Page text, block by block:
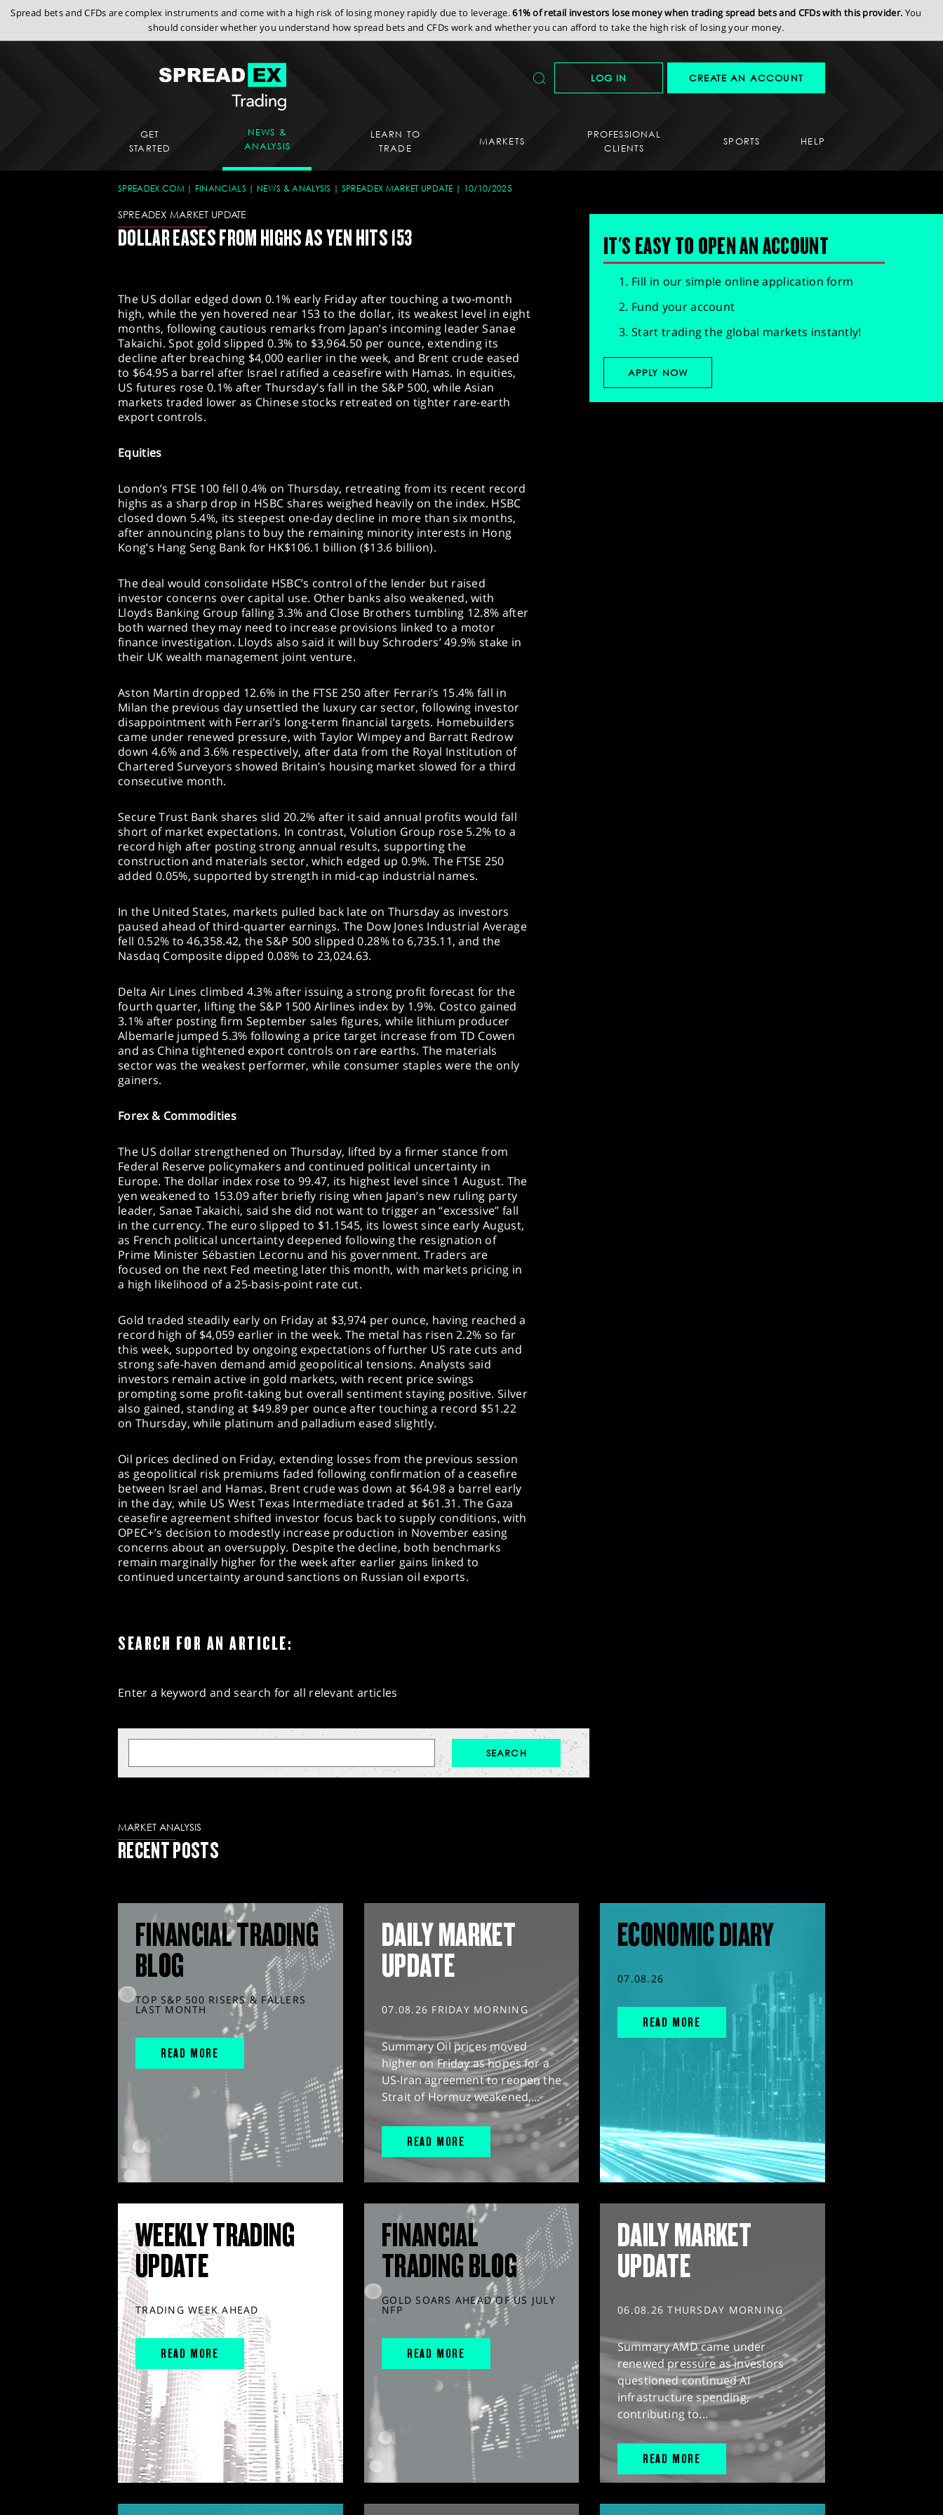
Spread bets and CFDs are complex instruments and come with a high risk of losing money rapidly due to leverage.61% of retail investors lose money when trading spread bets and CFDs with this provider. You
should consider whether you understand how spread bets and CFDs work and whether you can afford to take the high risk of losing your money.
LOG IN CREATE AN ACCOUNT
GET
STARTED
NEWS &
ANALYSIS
LEARN TO
TRADE
MARKETS
PROFESSIONAL
CLIENTS
SPORTS HELP
SPREADEX.COM FINANCIALS NEWS & ANALYSIS SPREADEX MARKET UPDATE 10/10/2025
SPREADEX MARKET UPDATE
DOLLAR EASES FROM HIGHS AS YEN HITS 153
The US dollar edged down 0.1% early Friday after touching a two-month
high, while the yen hovered near 153 to the dollar, its weakest level in eight
months, following cautious remarks from Japan’s incoming leader Sanae
Takaichi. Spot gold slipped 0.3% to $3,964.50 per ounce, extending its
decline after breaching $4,000 earlier in the week, and Brent crude eased
to $64.95 a barrel after Israel ratified a ceasefire with Hamas. In equities,
US futures rose 0.1% after Thursday’s fall in the S&P 500, while Asian
markets traded lower as Chinese stocks retreated on tighter rare-earth
export controls.
Equities
London’s FTSE 100 fell 0.4% on Thursday, retreating from its recent record
highs as a sharp drop in HSBC shares weighed heavily on the index. HSBC
closed down 5.4%, its steepest one-day decline in more than six months,
after announcing plans to buy the remaining minority interests in Hong
Kong’s Hang Seng Bank for HK$106.1 billion ($13.6 billion).
The deal would consolidate HSBC’s control of the lender but raised
investor concerns over capital use. Other banks also weakened, with
Lloyds Banking Group falling 3.3% and Close Brothers tumbling 12.8% after
both warned they may need to increase provisions linked to a motor
finance investigation. Lloyds also said it will buy Schroders’ 49.9% stake in
their UK wealth management joint venture.
Aston Martin dropped 12.6% in the FTSE 250 after Ferrari’s 15.4% fall in
Milan the previous day unsettled the luxury car sector, following investor
disappointment with Ferrari’s long-term financial targets. Homebuilders
came under renewed pressure, with Taylor Wimpey and Barratt Redrow
down 4.6% and 3.6% respectively, after data from the Royal Institution of
Chartered Surveyors showed Britain’s housing market slowed for a third
consecutive month.
Secure Trust Bank shares slid 20.2% after it said annual profits would fall
short of market expectations. In contrast, Volution Group rose 5.2% to a
record high after posting strong annual results, supporting the
construction and materials sector, which edged up 0.9%. The FTSE 250
added 0.05%, supported by strength in mid-cap industrial names.
In the United States, markets pulled back late on Thursday as investors
paused ahead of third-quarter earnings. The Dow Jones Industrial Average
fell 0.52% to 46,358.42, the S&P 500 slipped 0.28% to 6,735.11, and the
Nasdaq Composite dipped 0.08% to 23,024.63.
Delta Air Lines climbed 4.3% after issuing a strong profit forecast for the
fourth quarter, lifting the S&P 1500 Airlines index by 1.9%. Costco gained
3.1% after posting firm September sales figures, while lithium producer
Albemarle jumped 5.3% following a price target increase from TD Cowen
and as China tightened export controls on rare earths. The materials
sector was the weakest performer, while consumer staples were the only
gainers.
Forex & Commodities
The US dollar strengthened on Thursday, lifted by a firmer stance from
Federal Reserve policymakers and continued political uncertainty in
Europe. The dollar index rose to 99.47, its highest level since 1 August. The
yen weakened to 153.09 after briefly rising when Japan’s new ruling party
leader, Sanae Takaichi, said she did not want to trigger an “excessive” fall
in the currency. The euro slipped to $1.1545, its lowest since early August,
as French political uncertainty deepened following the resignation of
Prime Minister Sébastien Lecornu and his government. Traders are
focused on the next Fed meeting later this month, with markets pricing in
a high likelihood of a 25-basis-point rate cut.
Gold traded steadily early on Friday at $3,974 per ounce, having reached a
record high of $4,059 earlier in the week. The metal has risen 2.2% so far
this week, supported by ongoing expectations of further US rate cuts and
strong safe-haven demand amid geopolitical tensions. Analysts said
investors remain active in gold markets, with recent price swings
prompting some profit-taking but overall sentiment staying positive. Silver
also gained, standing at $49.89 per ounce after touching a record $51.22
on Thursday, while platinum and palladium eased slightly.
Oil prices declined on Friday, extending losses from the previous session
as geopolitical risk premiums faded following confirmation of a ceasefire
between Israel and Hamas. Brent crude was down at $64.98 a barrel early
in the day, while US West Texas Intermediate traded at $61.31. The Gaza
ceasefire agreement shifted investor focus back to supply conditions, with
OPEC+’s decision to modestly increase production in November easing
concerns about an oversupply. Despite the decline, both benchmarks
remain marginally higher for the week after earlier gains linked to
continued uncertainty around sanctions on Russian oil exports.
IT'S EASY TO OPEN AN ACCOUNT
Fill in our simple online application form
Fund your account
Start trading the global markets instantly!
APPLY NOW
SEARCH FOR AN ARTICLE:
Enter a keyword and search for all relevant articles
MARKET ANALYSIS
RECENT POSTS
FINANCIAL TRADING
BLOG
TOP S&P 500 RISERS & FALLERS
LAST MONTH
READ MORE
DAILY MARKET
UPDATE
07.08.26 FRIDAY MORNING
Summary Oil prices moved
higher on Friday as hopes for a
US-Iran agreement to reopen the
Strait of Hormuz weakened,...
READ MORE
ECONOMIC DIARY
07.08.26
READ MORE
WEEKLY TRADING
UPDATE
TRADING WEEK AHEAD
READ MORE
FINANCIAL
TRADING BLOG
GOLD SOARS AHEAD OF US JULY
NFP
READ MORE
DAILY MARKET
UPDATE
06.08.26 THURSDAY MORNING
Summary AMD came under
renewed pressure as investors
questioned continued AI
infrastructure spending,
contributing to...
READ MORE